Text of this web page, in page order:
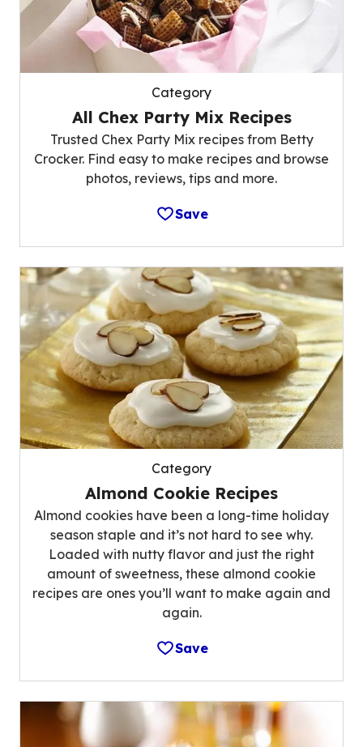
Category
All Chex Party Mix Recipes
Trusted Chex Party Mix recipes from Betty
Crocker. Find easy to make recipes and browse
photos, reviews, tips and more.
Save
Category
Almond Cookie Recipes
Almond cookies have been a long-time holiday
season staple and it’s not hard to see why.
Loaded with nutty flavor and just the right
amount of sweetness, these almond cookie
recipes are ones you’ll want to make again and
again.
Save